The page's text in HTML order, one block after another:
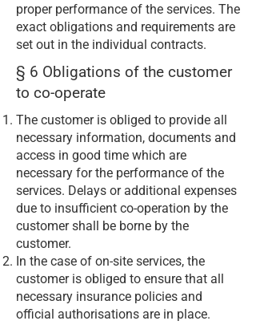
proper performance of the services. The
exact obligations and requirements are
set out in the individual contracts.
§ 6 Obligations of the customer
to co-operate
The customer is obliged to provide all
necessary information, documents and
access in good time which are
necessary for the performance of the
services. Delays or additional expenses
due to insufficient co-operation by the
customer shall be borne by the
customer.
In the case of on-site services, the
customer is obliged to ensure that all
necessary insurance policies and
official authorisations are in place.